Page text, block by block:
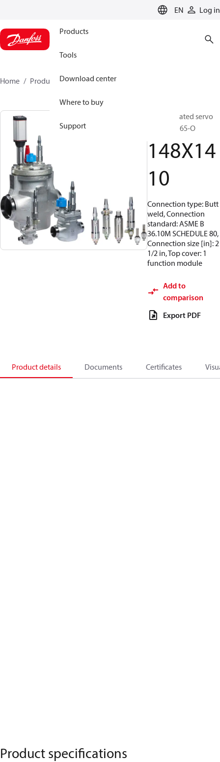
EN Log in
Products
Tools
Download center
Where to buy
Support
Home Products 148X1410
Pilot operated servo
valve, ICS 65-O
148X14
10
Connection type: Butt
weld, Connection
standard: ASME B
36.10M SCHEDULE 80,
Connection size [in]: 2
1/2 in, Top cover: 1
function module
Add to
comparison
Export PDF
Product details Documents Certificates
Product specifications